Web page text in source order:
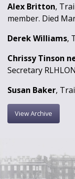
Alex Britton,
member. Died
Derek Williams,
Chrissy Tinson
Secretary
Susan Baker,
View Archive